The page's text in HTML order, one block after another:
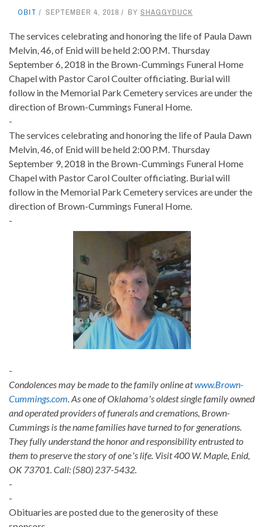
OBIT SEPTEMBER 4, 2018 BY SHAGGYDUCK
The services celebrating and honoring the life of Paula Dawn
Melvin, 46, of Enid will be held 2:00 P.M. Thursday
September 6, 2018 in the Brown-Cummings Funeral Home
Chapel with Pastor Carol Coulter officiating. Burial will
follow in the Memorial Park Cemetery services are under the
direction of Brown-Cummings Funeral Home.
-
The services celebrating and honoring the life of Paula Dawn
Melvin, 46, of Enid will be held 2:00 P.M. Thursday
September 9, 2018 in the Brown-Cummings Funeral Home
Chapel with Pastor Carol Coulter officiating. Burial will
follow in the Memorial Park Cemetery services are under the
direction of Brown-Cummings Funeral Home.
-
-
Condolences may be made to the family online atwww.Brown-
Cummings.com. As one of Oklahomaʼs oldest single family owned
and operated providers of funerals and cremations, Brown-
Cummings is the name families have turned to for generations.
They fully understand the honor and responsibility entrusted to
them to preserve the story of oneʼs life. Visit 400 W. Maple, Enid,
OK 73701. Call: (580) 237-5432.
-
-
Obituaries are posted due to the generosity of these